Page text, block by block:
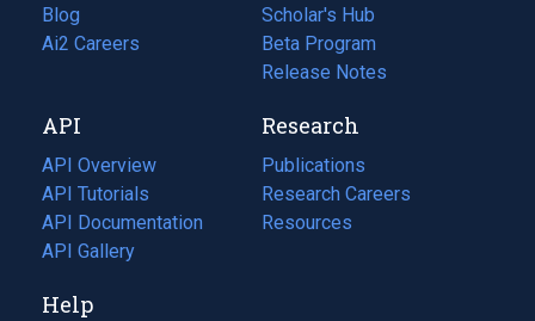
Blog
(opens
in
tab)
Ai2 Careers
(opens
new
tab)
Scholar's Hub
Beta Program
Release Notes
API
API Overview
API Tutorials
API Documentation
(opens
in
new
API Gallery
Research
Publications
(opens
in
a
Research Careers
(opens
in
Resources
(opens
Help